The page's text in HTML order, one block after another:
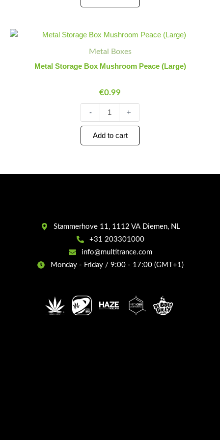
Metal Boxes
Metal Storage Box Mushroom Peace (Large)
€0.99
Minus
-
Metal
Box
Mushroom
quantity
Plus
+
Add to cart
Stammerhove 11, 1112 VA Diemen, NL
+31 203301000
info@multitrance.com
Monday - Friday / 9:00 - 17:00 (GMT+1)